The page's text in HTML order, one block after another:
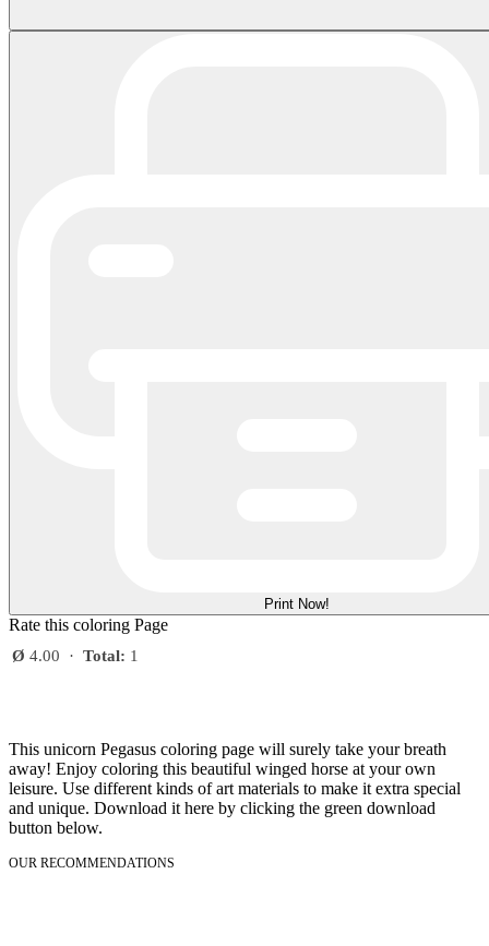
Print Now!
Rate this coloring Page
Ø 4.00 · Total: 1
This unicorn Pegasus coloring page will surely take your breath
away! Enjoy coloring this beautiful winged horse at your own
leisure. Use different kinds of art materials to make it extra special
and unique. Download it here by clicking the green download
button below.
OUR RECOMMENDATIONS